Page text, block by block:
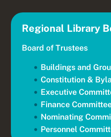
Regional Library
Board of Trustees
Buildings and
Constitution &
Executive
Finance
Nominating
Personnel